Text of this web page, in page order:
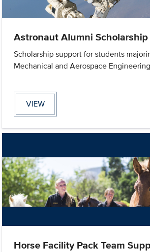
Astronaut Alumni
Scholarship support for students
Mechanical and Aerospace Engineering
VIEW
Horse Facility Pack Team